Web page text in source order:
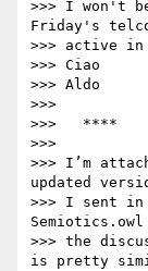
>>> I won't
Friday's
>>> active
>>> Ciao
>>> Aldo
>>>
>>>   ****
>>>
>>> I’m
updated
>>> I sent in
>>> the
is pretty